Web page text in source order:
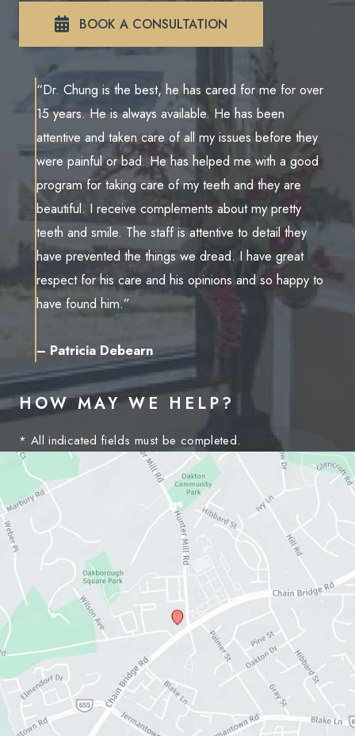
BOOK A CONSULTATION
“Dr. Chung is the best, he has cared for me for over
15 years. He is always available. He has been
attentive and taken care of all my issues before they
were painful or bad. He has helped me with a good
program for taking care of my teeth and they are
beautiful. I receive complements about my pretty
teeth and smile. The staff is attentive to detail they
have prevented the things we dread. I have great
respect for his care and his opinions and so happy to
have found him.”
– Patricia Debearn
HOW MAY WE HELP?
* All indicated fields must be completed.